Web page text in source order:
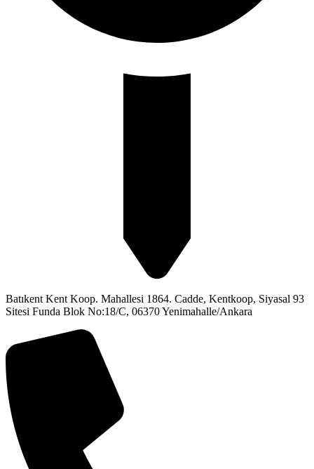
Batıkent Kent Koop. Mahallesi 1864. Cadde, Kentkoop, Siyasal 93
Sitesi Funda Blok No:18/C, 06370 Yenimahalle/Ankara